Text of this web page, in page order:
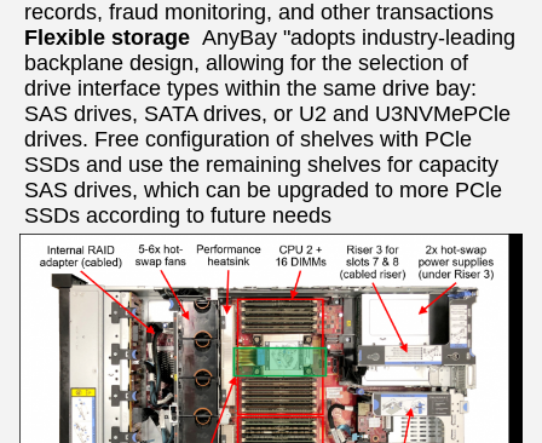
Flexible storage AnyBay "adopts industry-leading
backplane design, allowing for the selection of
drive interface types within the same drive bay:
SAS drives, SATA drives, or U2 and U3NVMePCle
drives. Free configuration of shelves with PCle
SSDs and use the remaining shelves for capacity
SAS drives, which can be upgraded to more PCle
SSDs according to future needs